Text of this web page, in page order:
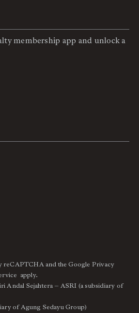
membership app and unlock a
reCAPTCHA and the Google Privacy
apply.
Andal Sejahtera – ASRI (a subsidiary of
of Agung Sedayu Group)